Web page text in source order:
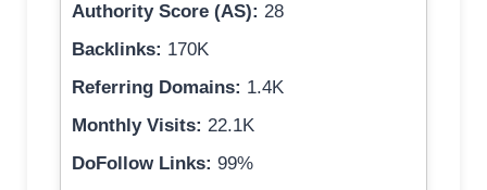
Authority Score (AS): 28
Backlinks: 170K
Referring Domains: 1.4K
Monthly Visits: 22.1K
DoFollow Links: 99%